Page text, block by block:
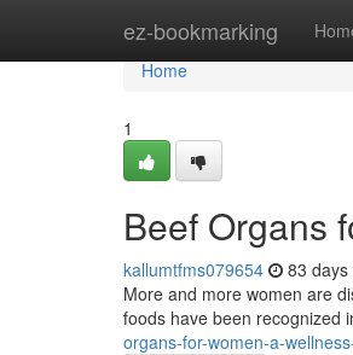
ez-bookmarking
Home
Home
1
Beef Organs
kallumtfms079654 83 days
More and more women are
foods have been recognized
organs-for-women-a-